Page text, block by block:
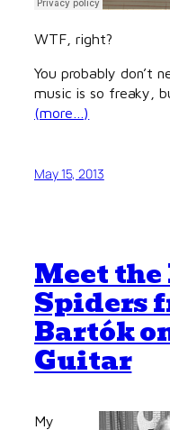
WTF, right?
You probably don’t
music is so freaky,
(more…)
May 15, 2013
Meet the
Spiders
Bartók
Guitar
My